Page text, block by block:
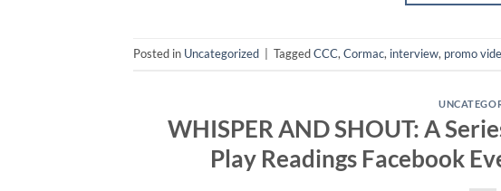
Posted in Uncategorized TaggedCCC,Cormac, interview, promo
WHISPER AND SHOUT: A
Play Readings Facebook